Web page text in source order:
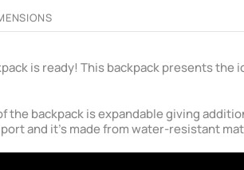
is ready! This backpack presents
backpack is expandable giving
and it's made from water-resistant